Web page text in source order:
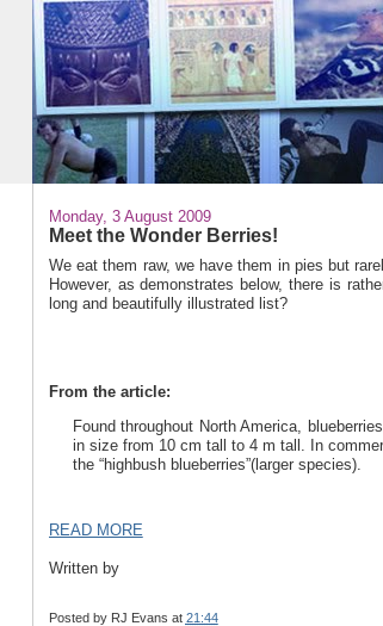
Monday, 3 August 2009
Meet the Wonder Berries!
We eat them raw, we have them in pies but
However, as demonstrates below, there is
long and beautifully illustrated list?
From the article:
Found throughout North America,
in size from 10 cm tall to 4 m tall. In
the “highbush blueberries”(larger species).
READ MORE
Written by
Posted by RJ Evans at 21:44